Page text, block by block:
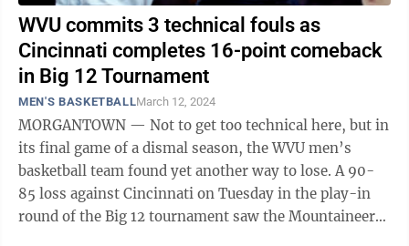
WVU commits 3 technical fouls as
Cincinnati completes 16-point comeback
in Big 12 Tournament
MEN'S BASKETBALLMarch 12, 2024
MORGANTOWN — Not to get too technical here, but in
its final game of a dismal season, the WVU men’s
basketball team found yet another way to lose. A 90-
85 loss against Cincinnati on Tuesday in the play-in
round of the Big 12 tournament saw the Mountaineers